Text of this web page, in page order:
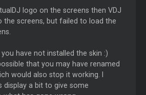
logo on the screens then VDJ
the screens, but failed to load the
have not installed the skin :)
that you may have renamed
would also stop it working. I
display a bit to give some